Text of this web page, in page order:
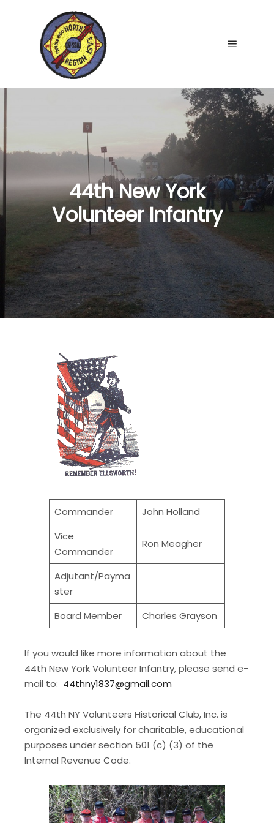
44th New York
Volunteer Infantry
Commander
John Holland
Vice
Commander
Ron Meagher
Adjutant/Payma
ster
Board Member
Charles Grayson
If you would like more information about the
44th New York Volunteer Infantry, please send e-
mail to: 44thny1837@gmail.com
The 44th NY Volunteers Historical Club, Inc. is
organized exclusively for charitable, educational
purposes under section 501 (c) (3) of the
Internal Revenue Code.